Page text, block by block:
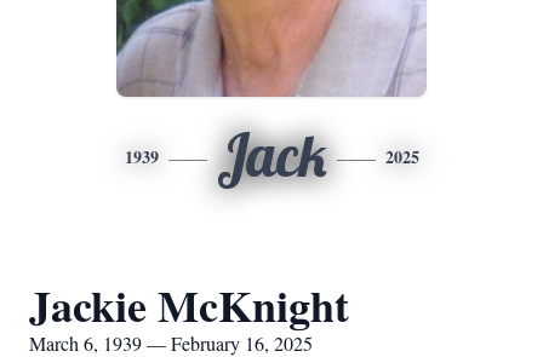
1939 Jack 2025
Jackie McKnight
March 6, 1939 — February 16, 2025